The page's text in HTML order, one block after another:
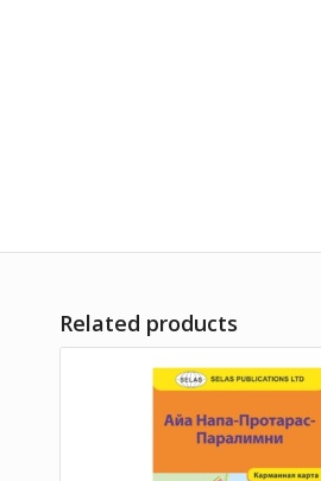
Related products